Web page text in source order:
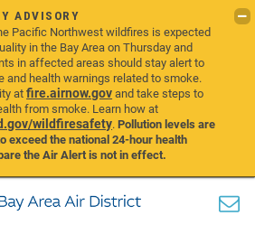
ADVISORY
Pacific Northwest wildfires is expected
in the Bay Area on Thursday and
in affected areas should stay alert to
and health warnings related to smoke.
atfire.airnow.govand take steps to
from smoke. Learn how at
wildfiresafety.Pollution levels are
exceed the national 24-hour health
the Air Alert is not in effect.